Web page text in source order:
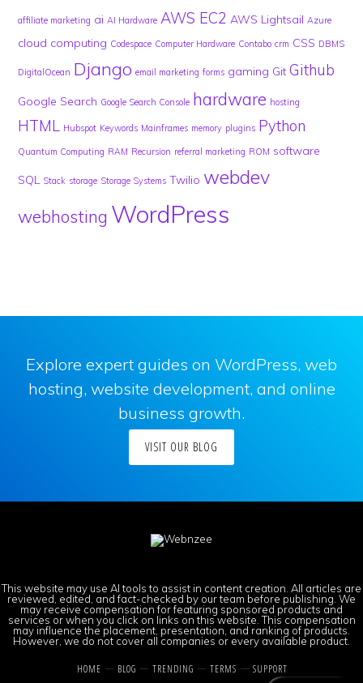
affiliate marketing ai AI Hardware AWS EC2 AWS Lightsail Azure
cloud computing Codespace Computer Hardware Contabo crm CSS DBMS
DigitalOcean Django email marketing forms gaming Git Github
Google Search Google Search Console hardware hosting
HTML Hubspot Keywords Mainframes memory plugins Python
Quantum Computing RAM Recursion referral marketing ROM software
SQL Stack storage Storage Systems Twilio webdev
webhosting WordPress
Explore expert guides on WordPress, web
hosting, website development, and online
business growth.
VISIT OUR BLOG
This website may use AI tools to assist in content creation. All articles are
reviewed, edited, and fact-checked by our team before publishing. We
may receive compensation for featuring sponsored products and
services or when you click on links on this website. This compensation
may influence the placement, presentation, and ranking of products.
However, we do not cover all companies or every available product.
HOME BLOG TRENDING TERMS SUPPORT